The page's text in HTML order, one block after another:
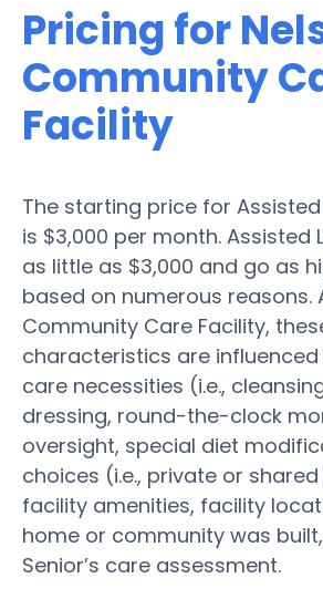
Pricing for
Community
Facility
The starting price for Assisted
is $3,000 per month. Assisted
as little as $3,000 and go as
based on numerous reasons.
Community Care Facility,
characteristics are influenced
care necessities (i.e.,
dressing, round-the-clock
oversight, special diet
choices (i.e., private or
facility amenities, facility
home or community was
Senior’s care assessment.